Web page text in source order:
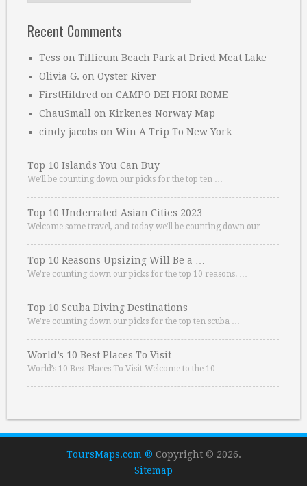
Recent Comments
Tess on Tillicum Beach Park at Dried Meat Lake
Olivia G. on Oyster River
FirstHildred on CAMPO DEI FIORI ROME
ChauSmall on Kirkenes Norway Map
cindy jacobs on Win A Trip To New York
Top 10 Islands You Can Buy
We’ll be counting down our picks for the top ten …
Top 10 Underrated Asian Cities 2023
Welcome some travel, and today we’ll be counting down our …
Top 10 Reasons Upsizing Will Be a …
We’re counting down our picks for the top 10 reasons. …
Top 10 Scuba Diving Destinations
We’re counting down our picks for the top ten scuba …
World’s 10 Best Places To Visit
World’s 10 Best Places To Visit Welcome to the 10 …
ToursMaps.com ® Copyright © 2026.
Sitemap